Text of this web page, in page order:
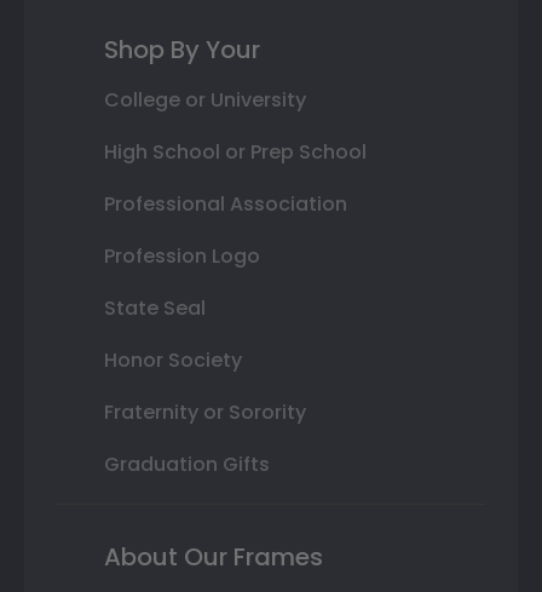
Shop By Your
College or University
High School or Prep School
Professional Association
Profession Logo
State Seal
Honor Society
Fraternity or Sorority
Graduation Gifts
About Our Frames